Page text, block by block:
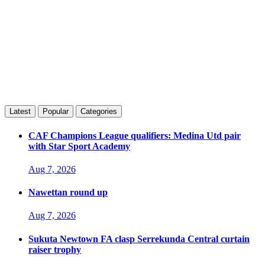
Latest Popular Categories
CAF Champions League qualifiers: Medina Utd pair
with Star Sport Academy
Aug 7, 2026
Nawettan round up
Aug 7, 2026
Sukuta Newtown FA clasp Serrekunda Central curtain
raiser trophy